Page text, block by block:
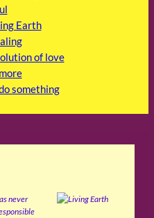
Earth
of love
something
never